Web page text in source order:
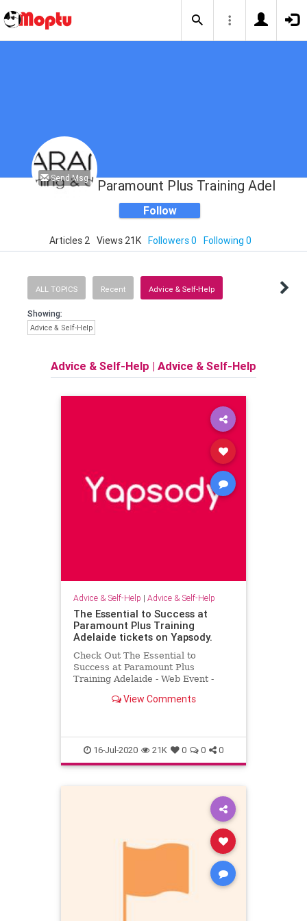
Send Msg Paramount Plus Training Adelaide
Follow
Articles 2 Views 21K Followers 0 Following 0
ALL TOPICS Recent Advice & Self-Help
Showing:
Advice & Self-Help
Advice & Self-Help | Advice & Self-Help
Advice & Self-Help | Advice & Self-Help
The Essential to Success at
Paramount Plus Training
Adelaide tickets on Yapsody.
Check Out The Essential to
Success at Paramount Plus
Training Adelaide - Web Event -
Success tickets at Yapsody.
View Comments
16-Jul-2020 21K 0 0 0